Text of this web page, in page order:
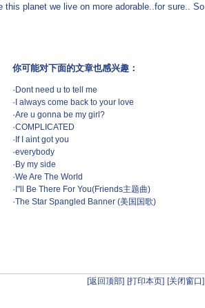
planet we live on more adorable..for sure.. So
你可能对下面的文章也感兴趣：
· Dont need u to tell me
· I always come back to your love
·Are u gonna be my girl?
·COMPLICATED
· If I aint got you
·everybody
· By my side
·We Are The World
· I"ll Be There For You(Friends主题曲)
·The Star Spangled Banner (美国国歌)
[返回顶部] [打印本页] [关闭窗口]